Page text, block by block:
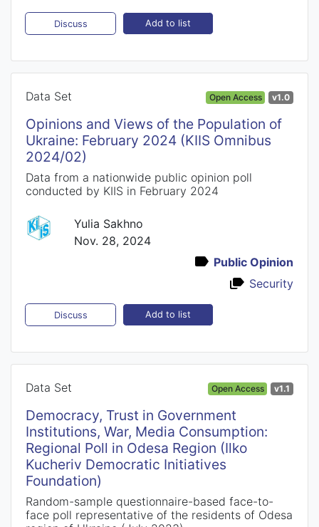
Discuss Add to list
Data Set Open Access v1.0
Opinions and Views of the Population of
Ukraine: February 2024 (KIIS Omnibus
2024/02)
Data from a nationwide public opinion poll
conducted by KIIS in February 2024
Yulia Sakhno
Nov. 28, 2024
Public Opinion
Security
Discuss Add to list
Data Set Open Access v1.1
Democracy, Trust in Government
Institutions, War, Media Consumption:
Regional Poll in Odesa Region (Ilko
Kucheriv Democratic Initiatives
Foundation)
Random-sample questionnaire-based face-to-
face poll representative of the residents of Odesa